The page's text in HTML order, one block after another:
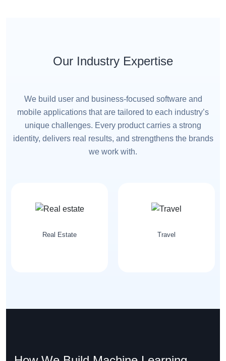
Our Industry Expertise
We build user and business-focused software and
mobile applications that are tailored to each industry’s
unique challenges. Every product carries a strong
identity, delivers real results, and strengthens the brands
we work with.
Travel